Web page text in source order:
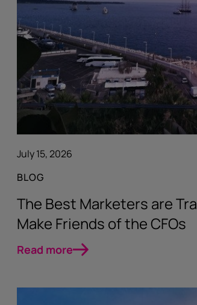
July 15, 2026
BLOG
The Best Marketers are
Make Friends of the CFOs
Read more